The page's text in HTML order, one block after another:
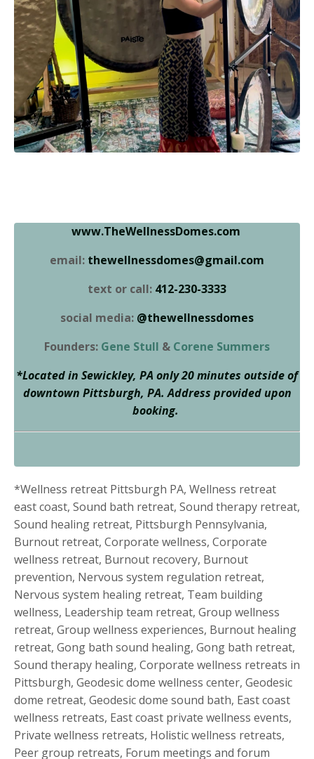
www.TheWellnessDomes.com
email: thewellnessdomes@gmail.com
text or call: 412-230-3333
social media: @thewellnessdomes
Founders: Gene Stull & Corene Summers
*Located in Sewickley, PA only 20 minutes outside of
downtown Pittsburgh, PA. Address provided upon
booking.
*Wellness retreat Pittsburgh PA, Wellness retreat
east coast, Sound bath retreat, Sound therapy retreat,
Sound healing retreat, Pittsburgh Pennsylvania,
Burnout retreat, Corporate wellness, Corporate
wellness retreat, Burnout recovery, Burnout
prevention, Nervous system regulation retreat,
Nervous system healing retreat, Team building
wellness, Leadership team retreat, Group wellness
retreat, Group wellness experiences, Burnout healing
retreat, Gong bath sound healing, Gong bath retreat,
Sound therapy healing, Corporate wellness retreats in
Pittsburgh, Geodesic dome wellness center, Geodesic
dome retreat, Geodesic dome sound bath, East coast
wellness retreats, East coast private wellness events,
Private wellness retreats, Holistic wellness retreats,
Peer group retreats, Forum meetings and forum